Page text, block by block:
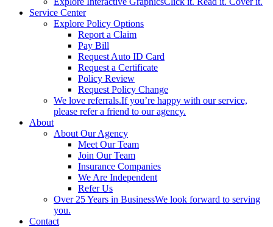
Service Center
Explore Policy Options
Report a Claim
Pay Bill
Request Auto ID Card
Request a Certificate
Policy Review
Request Policy Change
We love referrals.If you’re happy with our service,
please refer a friend to our agency.
About
About Our Agency
Meet Our Team
Join Our Team
Insurance Companies
We Are Independent
Refer Us
Over 25 Years in BusinessWe look forward to serving
you.
Contact